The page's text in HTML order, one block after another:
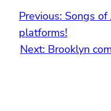
Previous: Songs of
platforms!
Next: Brooklyn